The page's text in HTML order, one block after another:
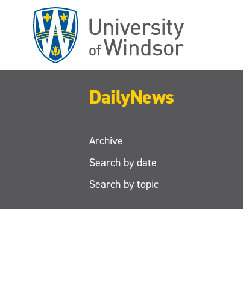
DailyNews
Archive
Search by date
Search by topic